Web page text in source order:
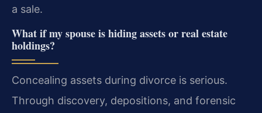
a sale.
What if my spouse is hiding assets or real estate
holdings?
Concealing assets during divorce is serious.
Through discovery, depositions, and forensic